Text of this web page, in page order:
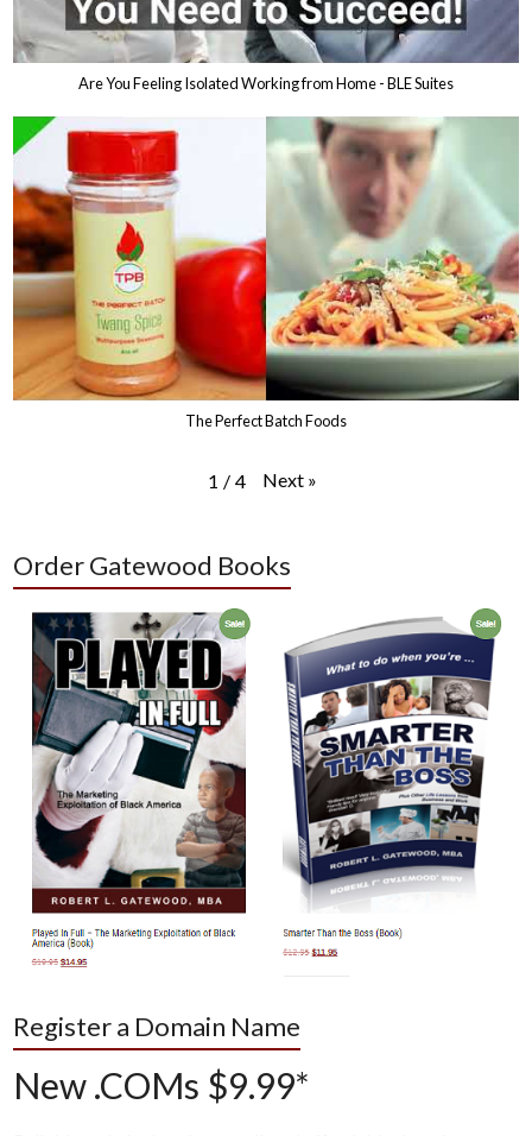
Are You Feeling Isolated Working from Home - BLE Suites
The Perfect Batch Foods
1 / 4 Next »
Order Gatewood Books
Register a Domain Name
New .COMs $9.99*